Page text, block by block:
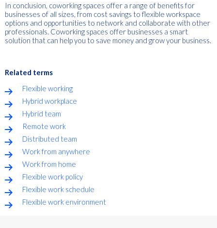
In conclusion, coworking spaces offer a range of benefits for
businesses of all sizes, from cost savings to flexible workspace
options and opportunities to network and collaborate with other
professionals. Coworking spaces offer businesses a smart
solution that can help you to save money and grow your business.
Related terms
Flexible working
Hybrid workplace
Hybrid team
Remote work
Distributed team
Work from anywhere
Work from home
Flexible work policy
Flexible work schedule
Flexible work environment